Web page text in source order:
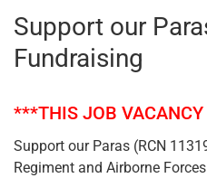
Support our
Fundraising
***THIS JOB
Support our Paras (RCN
Regiment and Airborne